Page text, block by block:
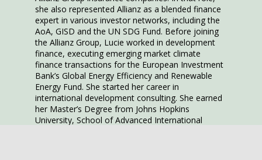
she also represented Allianz as a blended finance
expert in various investor networks, including the
AoA, GISD and the UN SDG Fund. Before joining
the Allianz Group, Lucie worked in development
finance, executing emerging market climate
finance transactions for the European Investment
Bank’s Global Energy Efficiency and Renewable
Energy Fund. She started her career in
international development consulting. She earned
her Master’s Degree from Johns Hopkins
University, School of Advanced International